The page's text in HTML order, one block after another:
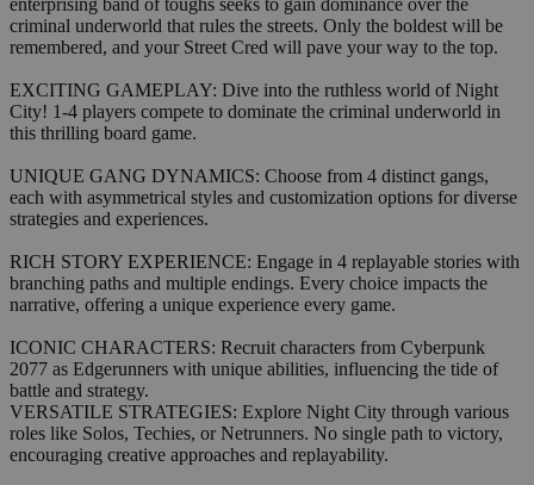
criminal underworld that rules the streets. Only the boldest will be
remembered, and your Street Cred will pave your way to the top.
EXCITING GAMEPLAY: Dive into the ruthless world of Night
City! 1-4 players compete to dominate the criminal underworld in
this thrilling board game.
UNIQUE GANG DYNAMICS: Choose from 4 distinct gangs,
each with asymmetrical styles and customization options for diverse
strategies and experiences.
RICH STORY EXPERIENCE: Engage in 4 replayable stories with
branching paths and multiple endings. Every choice impacts the
narrative, offering a unique experience every game.
ICONIC CHARACTERS: Recruit characters from Cyberpunk
2077 as Edgerunners with unique abilities, influencing the tide of
battle and strategy.
VERSATILE STRATEGIES: Explore Night City through various
roles like Solos, Techies, or Netrunners. No single path to victory,
encouraging creative approaches and replayability.